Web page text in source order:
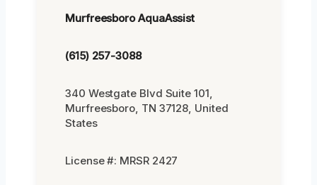
Murfreesboro AquaAssist
(615) 257-3088
340 Westgate Blvd Suite 101,
Murfreesboro, TN 37128, United
States
License #: MRSR 2427